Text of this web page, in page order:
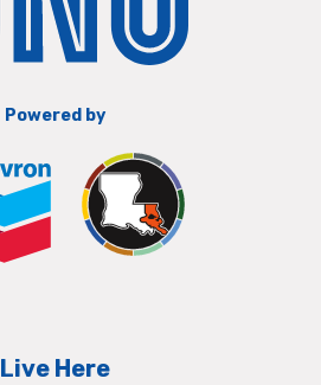
Powered by
Live Here